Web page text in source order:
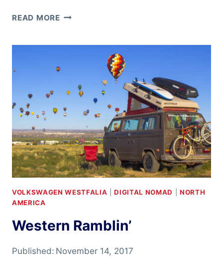
READ MORELIVING
VOLKSWAGEN WESTFALIA |DIGITAL NOMAD
NORTH
AMERICA
Western Ramblin’
Published: November 14, 2017